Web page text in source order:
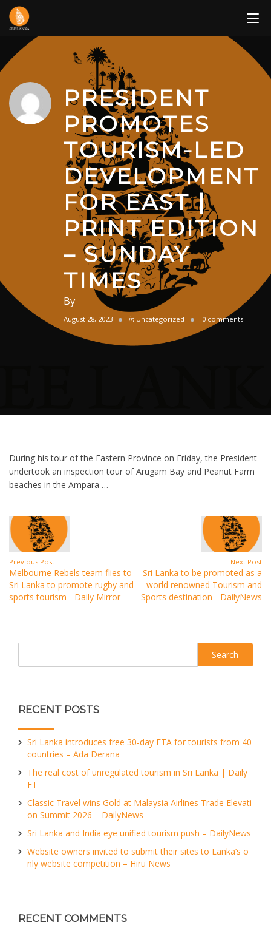
Skip
content
PRESIDENT
PROMOTES
TOURISM-LED
DEVELOPMENT
FOR EAST |
PRINT EDITION
– SUNDAY
TIMES
By
August 28, 2023 in Uncategorized 0 comments
During his tour of the Eastern Province on Friday, the President
undertook an inspection tour of Arugam Bay and Peanut Farm
beaches in the Ampara …
Previous Post
Melbourne Rebels team flies to
Sri Lanka to promote rugby and
sports tourism - Daily Mirror
Next Post
Sri Lanka to be promoted as a
world renowned Tourism and
Sports destination - DailyNews
RECENT POSTS
Sri Lanka introduces free 30-day ETA for tourists from 40
countries – Ada Derana
The real cost of unregulated tourism in Sri Lanka | Daily
FT
Classic Travel wins Gold at Malaysia Airlines Trade Elevati
on Summit 2026 – DailyNews
Sri Lanka and India eye unified tourism push – DailyNews
Website owners invited to submit their sites to Lanka’s o
nly website competition – Hiru News
RECENT COMMENTS